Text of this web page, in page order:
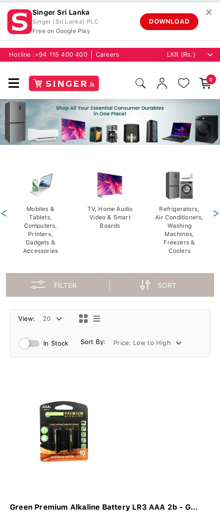
Singer Sri Lanka
Singer (Sri Lanka) PLC
Free on Google Play
DOWNLOAD
✕
Hotline :+94 115 400 400 Careers
0
Mobiles &
Tablets,
Computers,
Printers,
Gadgets &
Accessories
TV, Home Audio
Video & Smart
Boards
Refrigerators,
Air Conditioners,
Washing
Machines,
Freezers &
Coolers
< >
FILTER SORT
View:
In Stock Sort By:
Green Premium Alkaline Battery LR3 AAA 2b - G...